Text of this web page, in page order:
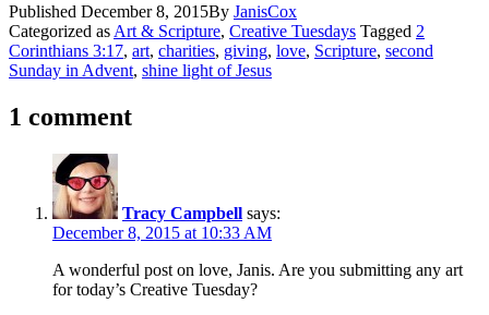
Published December 8, 2015By JanisCox
Categorized as Art & Scripture, Creative Tuesdays Tagged 2
Corinthians 3:17, art, charities, giving, love, Scripture, second
Sunday in Advent, shine light of Jesus
1 comment
Tracy Campbell says:
December 8, 2015 at 10:33 AM
A wonderful post on love, Janis. Are you submitting any art
for today’s Creative Tuesday?